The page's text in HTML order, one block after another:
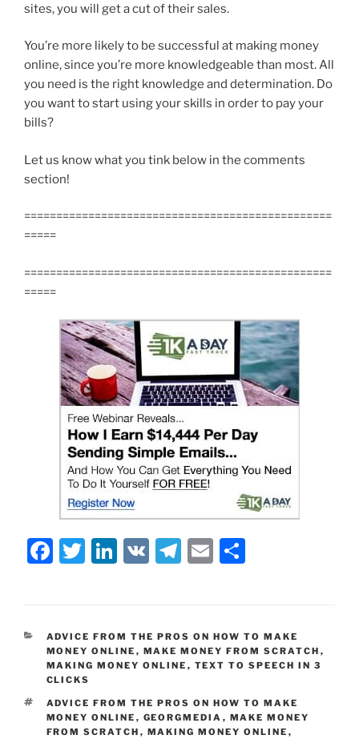
sites, you will get a cut of their sales.
You’re more likely to be successful at making money
online, since you’re more knowledgeable than most. All
you need is the right knowledge and determination. Do
you want to start using your skills in order to pay your
bills?
Let us know what you tink below in the comments
section!
================================================
=====
================================================
=====
F
e
b
o
o
k
T
er
Li
e
dI
n
V
T
gr
a
m
E
l
e
CATEGORIES
ADVICE FROM THE PROS ON HOW TO MAKE
MONEY ONLINE , MAKE MONEY FROM SCRATCH ,
MAKING MONEY ONLINE , TEXT TO SPEECH IN 3
CLICKS
TAGS
ADVICE FROM THE PROS ON HOW TO MAKE
MONEY ONLINE , GEORGMEDIA , MAKE MONEY
FROM SCRATCH , MAKING MONEY ONLINE ,